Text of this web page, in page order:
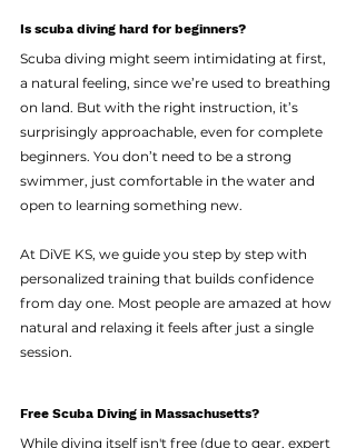
Is scuba diving hard for beginners?
Scuba diving might seem intimidating at first,
a natural feeling, since we’re used to breathing
on land. But with the right instruction, it’s
surprisingly approachable, even for complete
beginners. You don’t need to be a strong
swimmer, just comfortable in the water and
open to learning something new.
At DiVE KS, we guide you step by step with
personalized training that builds confidence
from day one. Most people are amazed at how
natural and relaxing it feels after just a single
session.
Free Scuba Diving in Massachusetts?
While diving itself isn't free (due to gear, expert